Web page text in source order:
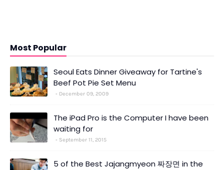
Most Popular
Seoul Eats Dinner Giveaway for Tartine's
Beef Pot Pie Set Menu
December 09, 2009
The iPad Pro is the Computer I have been
waiting for
September 11, 2015
5 of the Best Jajangmyeon 짜장면 in the